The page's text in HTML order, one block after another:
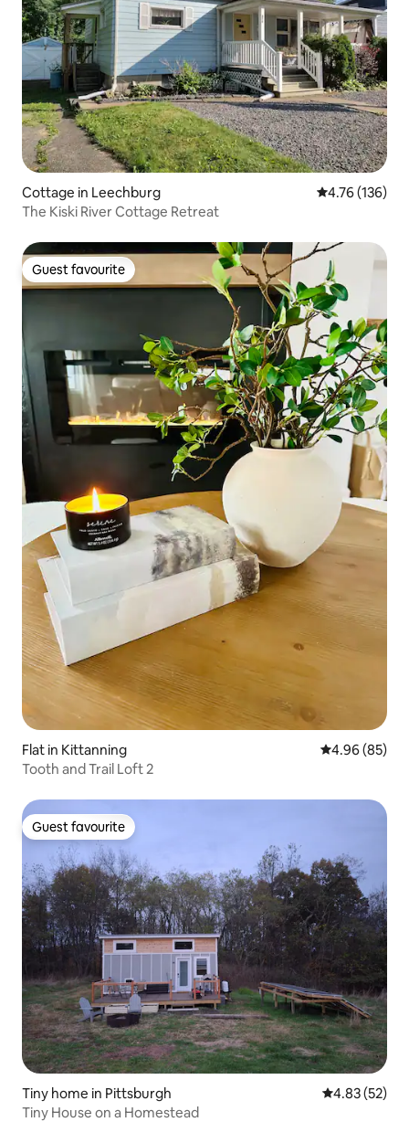
Cottage in Leechburg 4.76 out of 5
4.76 (136)
The Kiski River Cottage Retreat
Guest favourite
Guest favourite
Flat in Kittanning 4.96 out of 5
4.96 (85)
Tooth and Trail Loft 2
Guest favourite
Guest favourite
Tiny home in Pittsburgh 4.83 out of 5
4.83 (52)
Tiny House on a Homestead